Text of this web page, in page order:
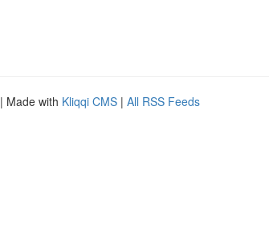
| Made with Kliqqi CMS | All RSS Feeds